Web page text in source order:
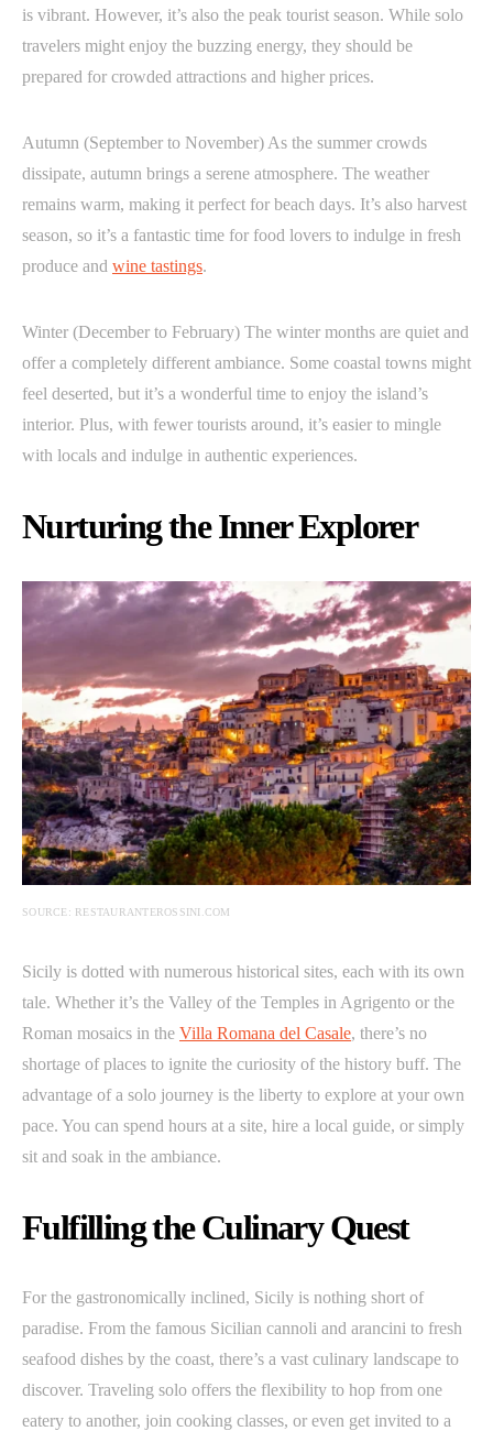
is vibrant. However, it’s also the peak tourist season. While solo
travelers might enjoy the buzzing energy, they should be
prepared for crowded attractions and higher prices.
Autumn (September to November) As the summer crowds
dissipate, autumn brings a serene atmosphere. The weather
remains warm, making it perfect for beach days. It’s also harvest
season, so it’s a fantastic time for food lovers to indulge in fresh
produce and wine tastings.
Winter (December to February) The winter months are quiet and
offer a completely different ambiance. Some coastal towns might
feel deserted, but it’s a wonderful time to enjoy the island’s
interior. Plus, with fewer tourists around, it’s easier to mingle
with locals and indulge in authentic experiences.
Nurturing the Inner Explorer
SOURCE: RESTAURANTEROSSINI.COM
Sicily is dotted with numerous historical sites, each with its own
tale. Whether it’s the Valley of the Temples in Agrigento or the
Roman mosaics in the Villa Romana del Casale, there’s no
shortage of places to ignite the curiosity of the history buff. The
advantage of a solo journey is the liberty to explore at your own
pace. You can spend hours at a site, hire a local guide, or simply
sit and soak in the ambiance.
Fulfilling the Culinary Quest
For the gastronomically inclined, Sicily is nothing short of
paradise. From the famous Sicilian cannoli and arancini to fresh
seafood dishes by the coast, there’s a vast culinary landscape to
discover. Traveling solo offers the flexibility to hop from one
eatery to another, join cooking classes, or even get invited to a